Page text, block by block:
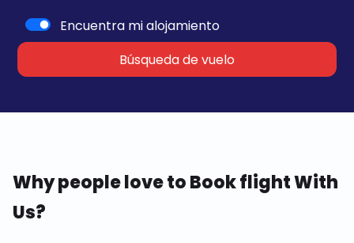
Encuentra mi alojamiento
Búsqueda de vuelo
Why people love to Book flight With
Us?